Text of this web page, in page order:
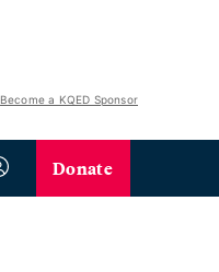
Become a KQED Sponsor
Donate